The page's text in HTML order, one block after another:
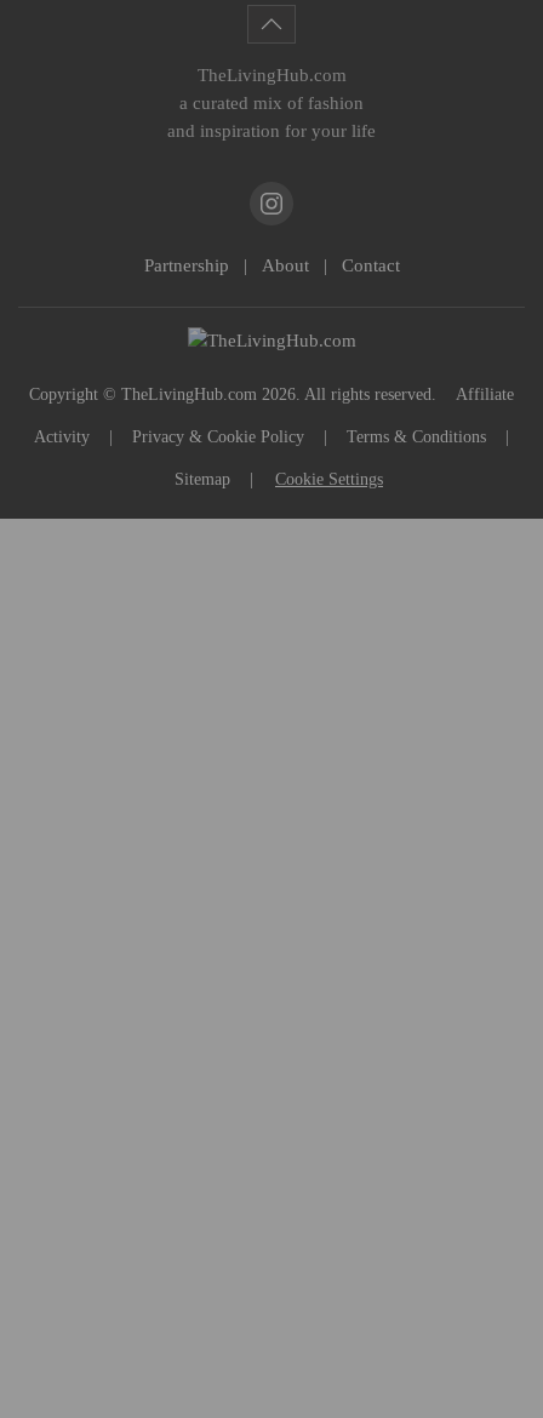
TheLivingHub.com
a curated mix of fashion
and inspiration for your life
Partnership | About | Contact
Copyright © TheLivingHub.com 2026. All rights reserved. Affiliate
Activity Privacy & Cookie Policy Terms & Conditions
Sitemap Cookie Settings